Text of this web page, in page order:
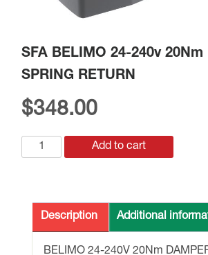
SFA BELIMO 24-240v 20Nm
SPRING RETURN
$348.00
SFA
BELIMO
20Nm
DRIVE
Add to cart
Description Additional
BELIMO 24-240V 20Nm